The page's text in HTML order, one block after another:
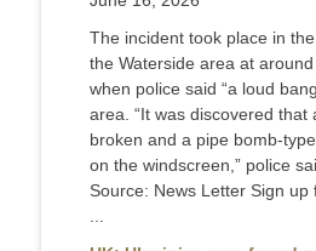
The incident took place in
the Waterside area at
when police said “a loud
area. “It was discovered that
broken and a pipe bomb-
on the windscreen,” police
Source: News Letter Sign